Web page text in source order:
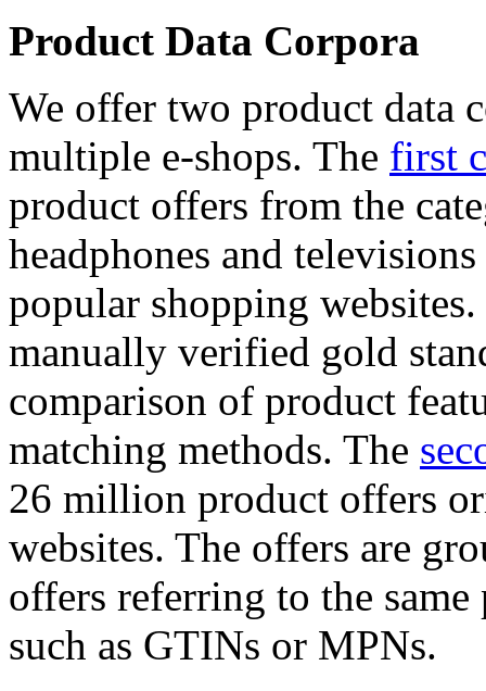
Product Data Corpora
We offer two product data
multiple e-shops. The first
product offers from the
headphones and
popular shopping
manually verified gold
comparison of product
matching methods. The
26 million product offers
websites. The offers are
offers referring to the
such as GTINs or MPNs.